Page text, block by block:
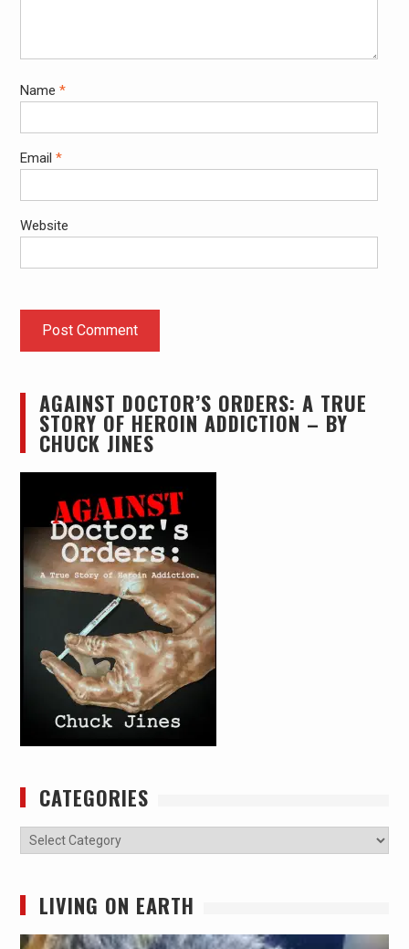
Name *
Email *
Website
AGAINST DOCTOR’S ORDERS: A TRUE
STORY OF HEROIN ADDICTION – BY
CHUCK JINES
CATEGORIES
Categories
LIVING ON EARTH